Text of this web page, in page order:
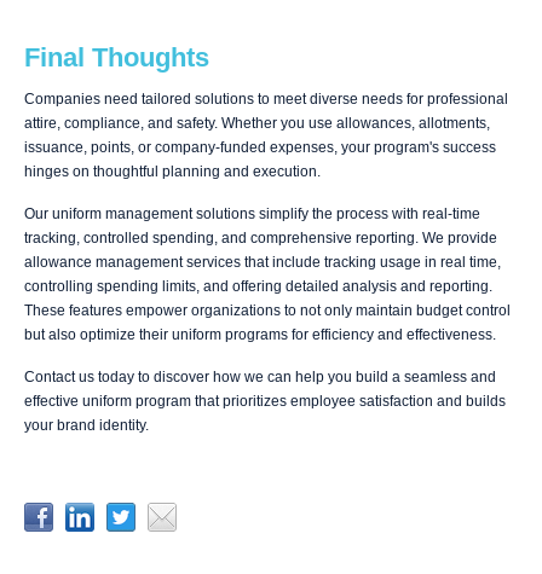
Final Thoughts
Companies need tailored solutions to meet diverse needs for professional
attire, compliance, and safety. Whether you use allowances, allotments,
issuance, points, or company-funded expenses, your program's success
hinges on thoughtful planning and execution.
Our uniform management solutions simplify the process with real-time
tracking, controlled spending, and comprehensive reporting. We provide
allowance management services that include tracking usage in real time,
controlling spending limits, and offering detailed analysis and reporting.
These features empower organizations to not only maintain budget control
but also optimize their uniform programs for efficiency and effectiveness.
Contact us today to discover how we can help you build a seamless and
effective uniform program that prioritizes employee satisfaction and builds
your brand identity.